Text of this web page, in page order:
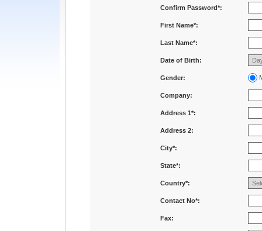
Confirm Password*:
First Name*:
Last Name*:
Date of Birth:
Gender:
Company:
Address 1*:
Address 2:
City*:
State*:
Country*:
Contact No*:
Fax: